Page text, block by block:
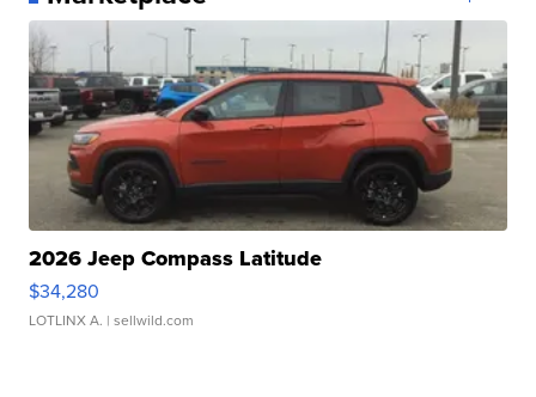
2026 Jeep Compass Latitude
$34,280
LOTLINX A. | sellwild.com